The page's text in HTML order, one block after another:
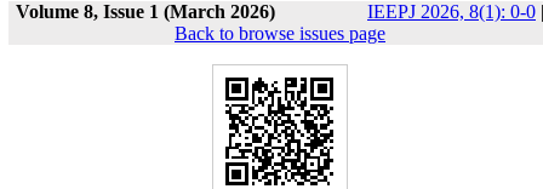
Volume 8, Issue 1 (March 2026) IEEPJ 2026, 8(1): 0-0 |
Back to browse issues page